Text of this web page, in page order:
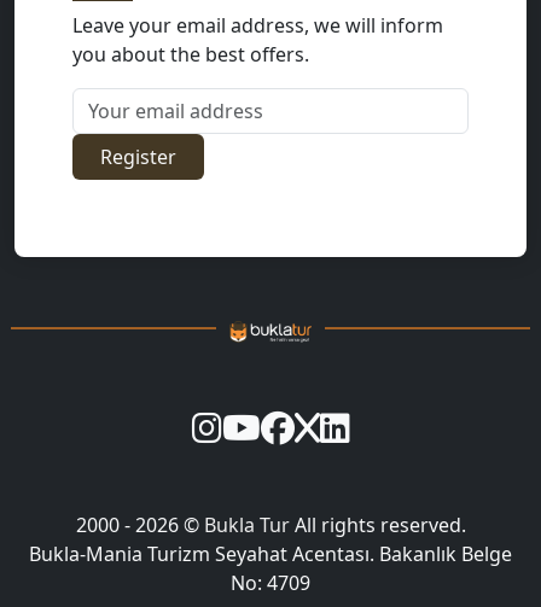
Leave your email address, we will inform
you about the best offers.
Your email address
Register
2000 - 2026 © Bukla TurAll rights reserved.
Bukla-Mania Turizm Seyahat Acentası. Bakanlık Belge
No: 4709